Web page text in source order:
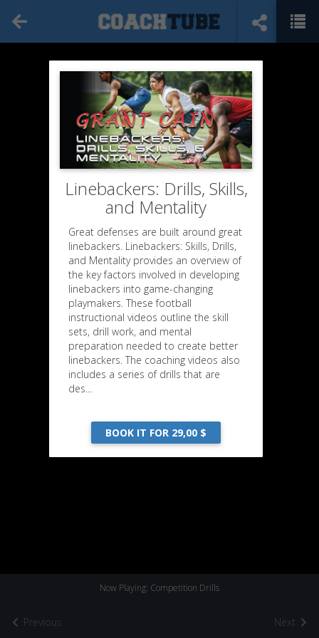
Previous
Now Playing: Competition Drills
Next
Linebackers: Drills, Skills,
and Mentality
Great defenses are built around great
linebackers. Linebackers: Skills, Drills,
and Mentality provides an overview of
the key factors involved in developing
linebackers into game-changing
playmakers. These football
instructional videos outline the skill
sets, drill work, and mental
preparation needed to create better
linebackers. The coaching videos also
includes a series of drills that are
des...
BOOK IT FOR 29,00 $